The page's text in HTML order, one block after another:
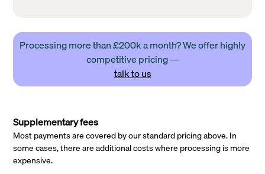
Processing more than £200k a month? We offer highly
competitive pricing —
talk to us
Supplementary fees
Most payments are covered by our standard pricing above. In
some cases, there are additional costs where processing is more
expensive.